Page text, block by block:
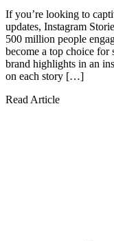
If you’re looking to
updates, Instagram
500 million people
become a top choice for
brand highlights in an
on each story […]
Read Article